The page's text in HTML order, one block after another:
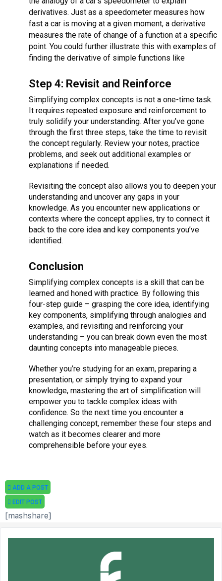
derivatives. Just as a speedometer measures how
fast a car is moving at a given moment, a derivative
measures the rate of change of a function at a specific
point. You could further illustrate this with examples of
finding the derivative of simple functions like
Step 4: Revisit and Reinforce
Simplifying complex concepts is not a one-time task.
It requires repeated exposure and reinforcement to
truly solidify your understanding. After you’ve gone
through the first three steps, take the time to revisit
the concept regularly. Review your notes, practice
problems, and seek out additional examples or
explanations if needed.
Revisiting the concept also allows you to deepen your
understanding and uncover any gaps in your
knowledge. As you encounter new applications or
contexts where the concept applies, try to connect it
back to the core idea and key components you’ve
identified.
Conclusion
Simplifying complex concepts is a skill that can be
learned and honed with practice. By following this
four-step guide – grasping the core idea, identifying
key components, simplifying through analogies and
examples, and revisiting and reinforcing your
understanding – you can break down even the most
daunting concepts into manageable pieces.
Whether you’re studying for an exam, preparing a
presentation, or simply trying to expand your
knowledge, mastering the art of simplification will
empower you to tackle complex ideas with
confidence. So the next time you encounter a
challenging concept, remember these four steps and
watch as it becomes clearer and more
comprehensible before your eyes.
ADD A POST
EDIT POST
[mashshare]